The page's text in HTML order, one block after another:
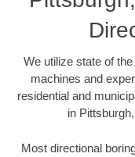
We utilize state of
machines and
residential and
in
Most directional